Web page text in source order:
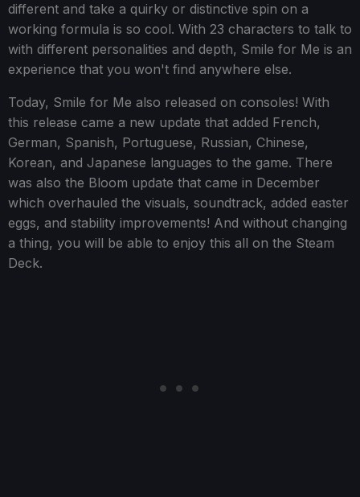
different and take a quirky or distinctive spin on a
working formula is so cool. With 23 characters to talk to
with different personalities and depth, Smile for Me is an
experience that you won't find anywhere else.
Today, Smile for Me also released on consoles! With
this release came a new update that added French,
German, Spanish, Portuguese, Russian, Chinese,
Korean, and Japanese languages to the game. There
was also the Bloom update that came in December
which overhauled the visuals, soundtrack, added easter
eggs, and stability improvements! And without changing
a thing, you will be able to enjoy this all on the Steam
Deck.